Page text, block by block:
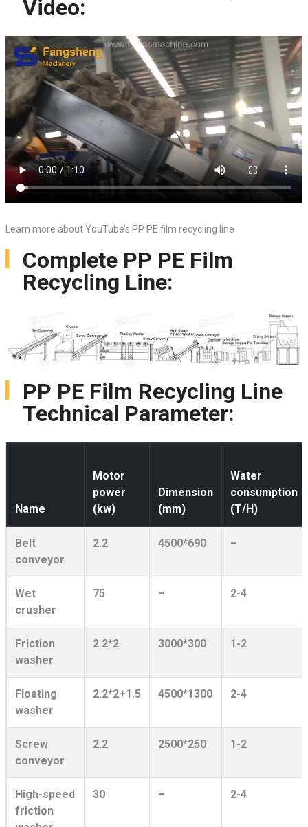
Video:
Learn more about YouTube’s PP PE film recycling line
Complete PP PE Film
Recycling Line:
PP PE Film Recycling Line
Technical Parameter:
Name
Motor
power
(kw)
Dimension
(mm)
Water
consumption
(T/H)
Belt
conveyor
2.2 4500*690 –
Wet
crusher
75 – 2-4
Friction
washer
2.2*2 3000*300 1-2
Floating
washer
2.2*2+1.5 4500*1300 2-4
Screw
conveyor
2.2 2500*250 1-2
High-speed
friction
30 – 2-4